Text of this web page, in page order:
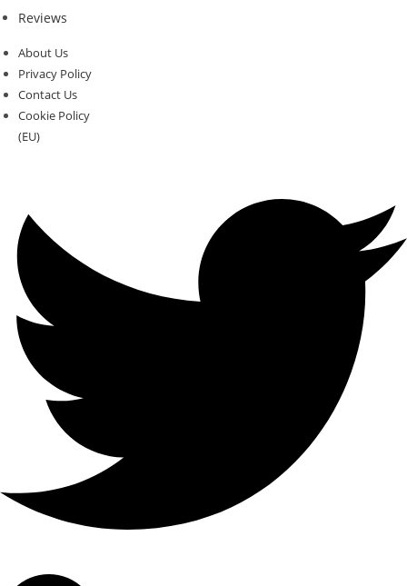
Reviews
About Us
Privacy Policy
Contact Us
Cookie Policy
(EU)